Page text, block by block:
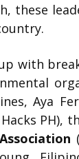
these
with
Aya
PH),